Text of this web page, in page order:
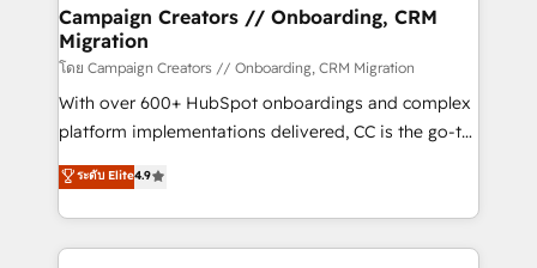
infrastructure to life. Our collaborative approach
keeps you in control whilst we plan and support the
route to your revenue goals. We have successfully
supported over 500 organisations with HubSpot
implementation, optimisation, training, and
methodology will ensure that you receive the best
deployment experience possible. Whether you are
Campaign Creators // Onboarding, CRM
Migration
โดย Campaign Creators // Onboarding, CRM Migration
With over 600+ HubSpot onboardings and complex
platform implementations delivered, CC is the go-to
Elite Solutions Partner for businesses ready to
migrate, replatform, and scale smarter. We specialize
in high-impact CRM and CMS migrations and
onboarding from platforms like Salesforce, NetSuite,
ระดับ Elite4.9